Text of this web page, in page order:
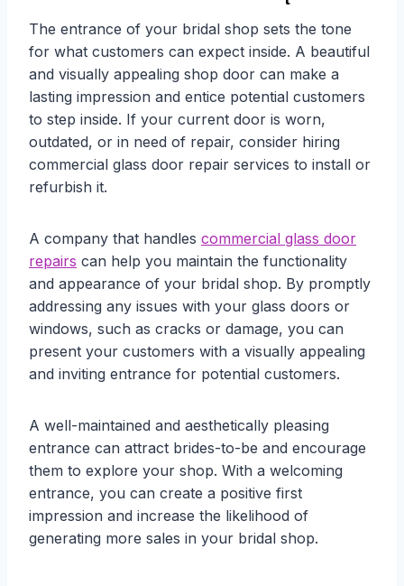
The entrance of your bridal shop sets the tone
for what customers can expect inside. A beautiful
and visually appealing shop door can make a
lasting impression and entice potential customers
to step inside. If your current door is worn,
outdated, or in need of repair, consider hiring
commercial glass door repair services to install or
refurbish it.
A company that handles commercial glass door
repairs can help you maintain the functionality
and appearance of your bridal shop. By promptly
addressing any issues with your glass doors or
windows, such as cracks or damage, you can
present your customers with a visually appealing
and inviting entrance for potential customers.
A well-maintained and aesthetically pleasing
entrance can attract brides-to-be and encourage
them to explore your shop. With a welcoming
entrance, you can create a positive first
impression and increase the likelihood of
generating more sales in your bridal shop.